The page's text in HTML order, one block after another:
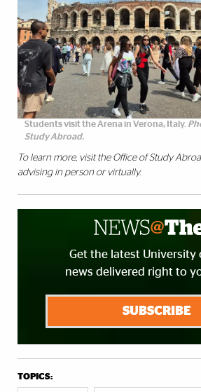
Students visit the Arena in Verona, Italy.
Study Abroad.
To learn more, visit the Office of Study
advising in person or virtually.
Get the latest University
news delivered right to
SUBSCRIBE
TOPICS: